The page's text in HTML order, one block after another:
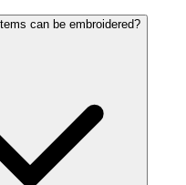
can be embroidered?